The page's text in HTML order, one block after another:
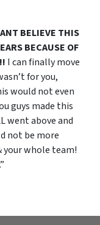
BELIEVE THIS
BECAUSE OF
I can finally move
for you,
would not even
guys made this
went above and
not be more
your whole team!